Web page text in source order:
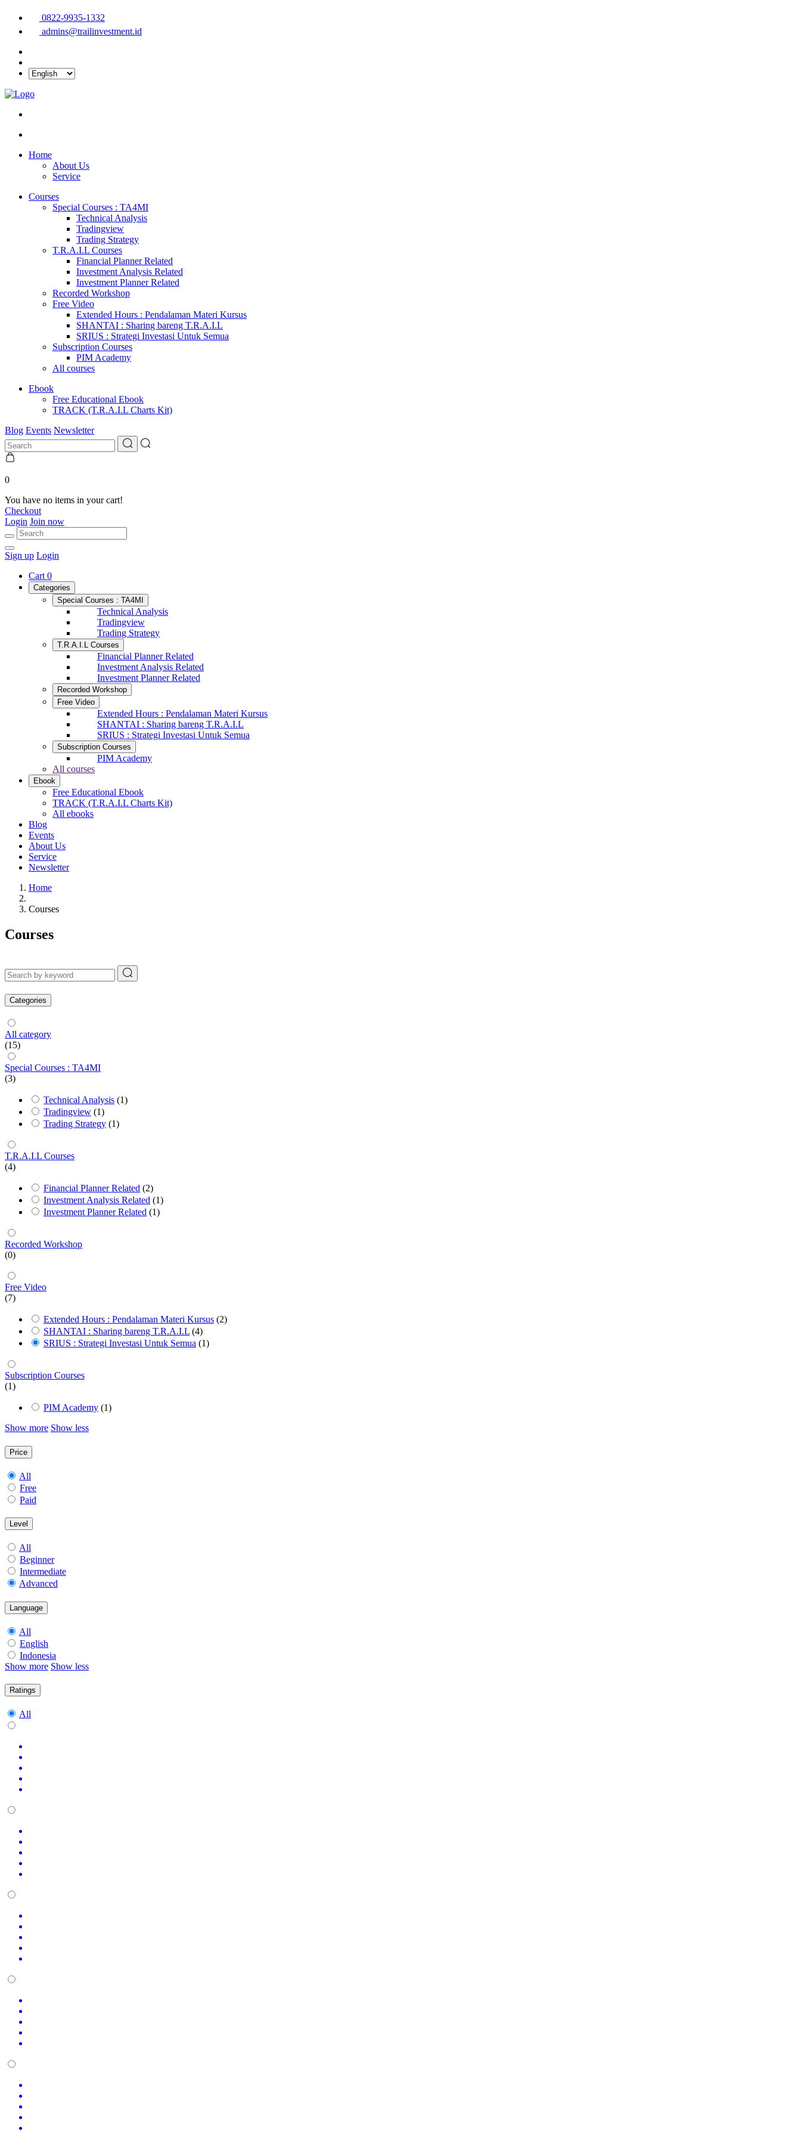
0822-9935-1332
admins@trailinvestment.id
Home
About Us
Service
Courses
Special Courses : TA4MI
Technical Analysis
Tradingview
Trading Strategy
T.R.A.I.L Courses
Financial Planner Related
Investment Analysis Related
Investment Planner Related
Recorded Workshop
Free Video
Extended Hours : Pendalaman Materi Kursus
SHANTAI : Sharing bareng T.R.A.I.L
SRIUS : Strategi Investasi Untuk Semua
Subscription Courses
PIM Academy
All courses
Ebook
Free Educational Ebook
TRACK (T.R.A.I.L Charts Kit)
Blog Events Newsletter
0
You have no items in your cart!
Checkout
Login Join now
Sign up Login
Cart 0
Categories
Special Courses : TA4MI
Technical Analysis
Tradingview
Trading Strategy
T.R.A.I.L Courses
Financial Planner Related
Investment Analysis Related
Investment Planner Related
Recorded Workshop
Free Video
Extended Hours : Pendalaman Materi Kursus
SHANTAI : Sharing bareng T.R.A.I.L
SRIUS : Strategi Investasi Untuk Semua
Subscription Courses
PIM Academy
All courses
Ebook
Free Educational Ebook
TRACK (T.R.A.I.L Charts Kit)
All ebooks
Blog
Events
About Us
Service
Newsletter
Home
Courses
Courses
Categories
All category
(15)
Special Courses : TA4MI
(3)
Technical Analysis (1)
Tradingview (1)
Trading Strategy (1)
T.R.A.I.L Courses
(4)
Financial Planner Related (2)
Investment Analysis Related (1)
Investment Planner Related (1)
Recorded Workshop
(0)
Free Video
(7)
Extended Hours : Pendalaman Materi Kursus (2)
SHANTAI : Sharing bareng T.R.A.I.L (4)
SRIUS : Strategi Investasi Untuk Semua (1)
Subscription Courses
(1)
PIM Academy (1)
Show more Show less
Price
All
Free
Paid
Level
All
Beginner
Intermediate
Advanced
Language
All
English
Indonesia
Show more Show less
Ratings
All